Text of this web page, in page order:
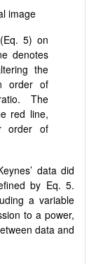
5) on
denotes
the
order of
The
red line,
order of
data did
by Eq. 5.
a variable
to a power,
data and